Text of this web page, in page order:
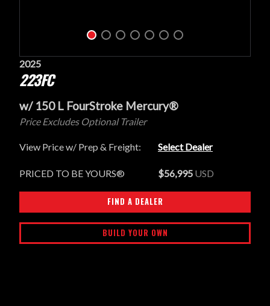
2025
223FC
w/ 150 L FourStroke Mercury®
Price Excludes Optional Trailer
View Price w/ Prep & Freight: Select Dealer
PRICED TO BE YOURS® $56,995 USD
FIND A DEALER
BUILD YOUR OWN